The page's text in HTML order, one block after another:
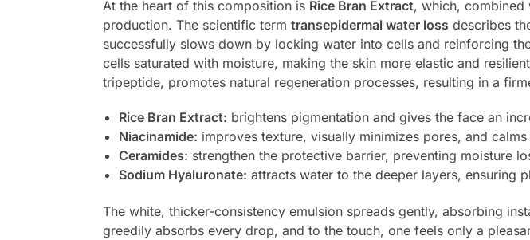
At the heart of this composition is Rice Bran Extract, which, combined
production. The scientific term transepidermal water loss describes
successfully slows down by locking water into cells and reinforcing
cells saturated with moisture, making the skin more elastic and
tripeptide, promotes natural regeneration processes, resulting in a
Rice Bran Extract: brightens pigmentation and gives the face an
Niacinamide: improves texture, visually minimizes pores, and
Ceramides: strengthen the protective barrier, preventing moisture
Sodium Hyaluronate: attracts water to the deeper layers, ensuring
The white, thicker-consistency emulsion spreads gently, absorbing
greedily absorbs every drop, and to the touch, one feels only a